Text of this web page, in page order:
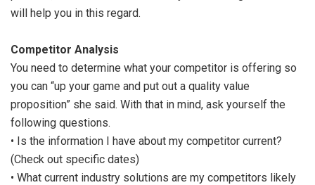
will help you in this regard.
Competitor Analysis
You need to determine what your competitor is offering so
you can “up your game and put out a quality value
proposition” she said. With that in mind, ask yourself the
following questions.
• Is the information I have about my competitor current?
(Check out specific dates)
• What current industry solutions are my competitors likely